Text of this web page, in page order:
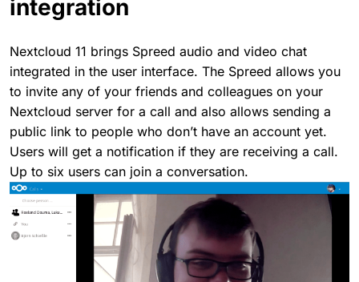
integration
Nextcloud 11 brings Spreed audio and video chat
integrated in the user interface. The Spreed allows you
to invite any of your friends and colleagues on your
Nextcloud server for a call and also allows sending a
public link to people who don’t have an account yet.
Users will get a notification if they are receiving a call.
Up to six users can join a conversation.